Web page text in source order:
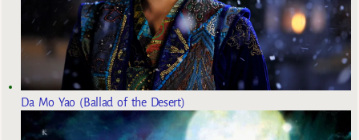
Da Mo Yao (Ballad of the Desert)